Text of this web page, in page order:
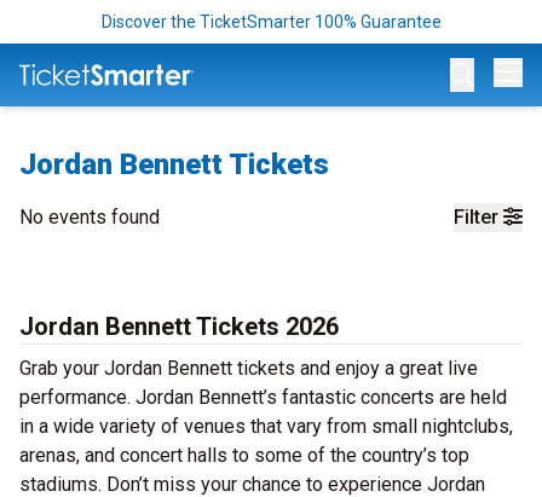
Discover the TicketSmarter 100% Guarantee
Jordan Bennett Tickets
Filter
No events found
Jordan Bennett Tickets 2026
Grab your Jordan Bennett tickets and enjoy a great live
performance. Jordan Bennett’s fantastic concerts are held
in a wide variety of venues that vary from small nightclubs,
arenas, and concert halls to some of the country’s top
stadiums. Don’t miss your chance to experience Jordan